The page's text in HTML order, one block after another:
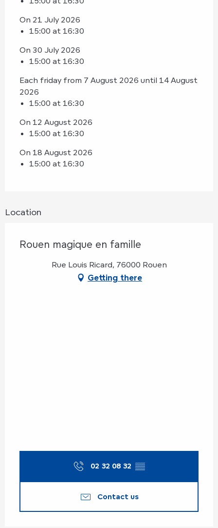
On 21 July 2026
15:00 at 16:30
On 30 July 2026
15:00 at 16:30
Each friday from 7 August 2026 until 14 August
2026
15:00 at 16:30
On 12 August 2026
15:00 at 16:30
On 18 August 2026
15:00 at 16:30
Location
Rouen magique en famille
Rue Louis Ricard, 76000 Rouen
Getting there
02 32 08 32 ▒▒
Contact us